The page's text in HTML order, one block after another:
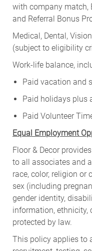
with company match,
and Referral Bonus
Medical, Dental,
(subject to eligibility
Work-life balance,
Paid vacation and
Paid holidays plus
Paid Volunteer
Equal Employment
Floor & Decor
to all associates and
race, color, religion or
sex (including
gender identity,
information, ethnicity,
protected by law.
This policy applies to